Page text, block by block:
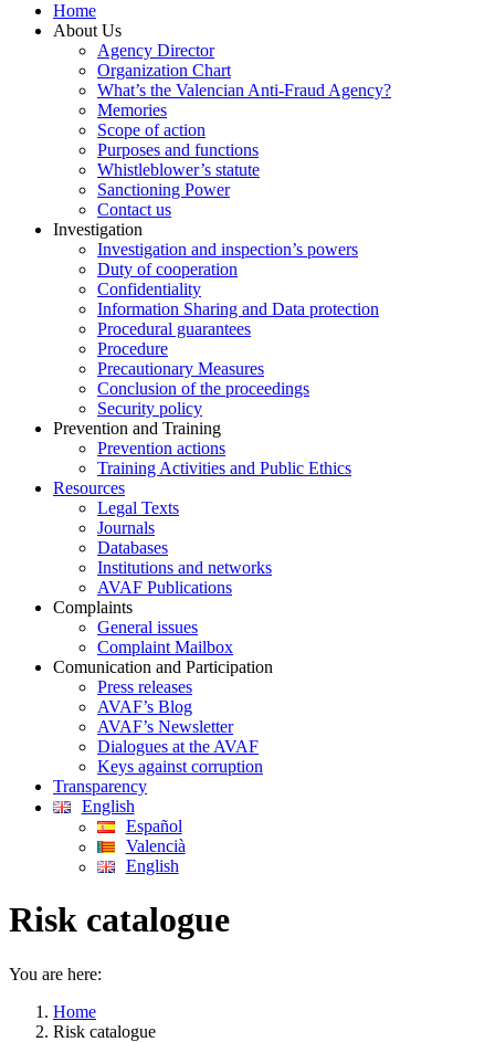
Home
About Us
Agency Director
Organization Chart
What’s the Valencian Anti-Fraud Agency?
Memories
Scope of action
Purposes and functions
Whistleblower’s statute
Sanctioning Power
Contact us
Investigation
Investigation and inspection’s powers
Duty of cooperation
Confidentiality
Information Sharing and Data protection
Procedural guarantees
Procedure
Precautionary Measures
Conclusion of the proceedings
Security policy
Prevention and Training
Prevention actions
Training Activities and Public Ethics
Resources
Legal Texts
Journals
Databases
Institutions and networks
AVAF Publications
Complaints
General issues
Complaint Mailbox
Comunication and Participation
Press releases
AVAF’s Blog
AVAF’s Newsletter
Dialogues at the AVAF
Keys against corruption
Transparency
English
Español
Valencià
English
Risk catalogue
You are here:
Home
Risk catalogue